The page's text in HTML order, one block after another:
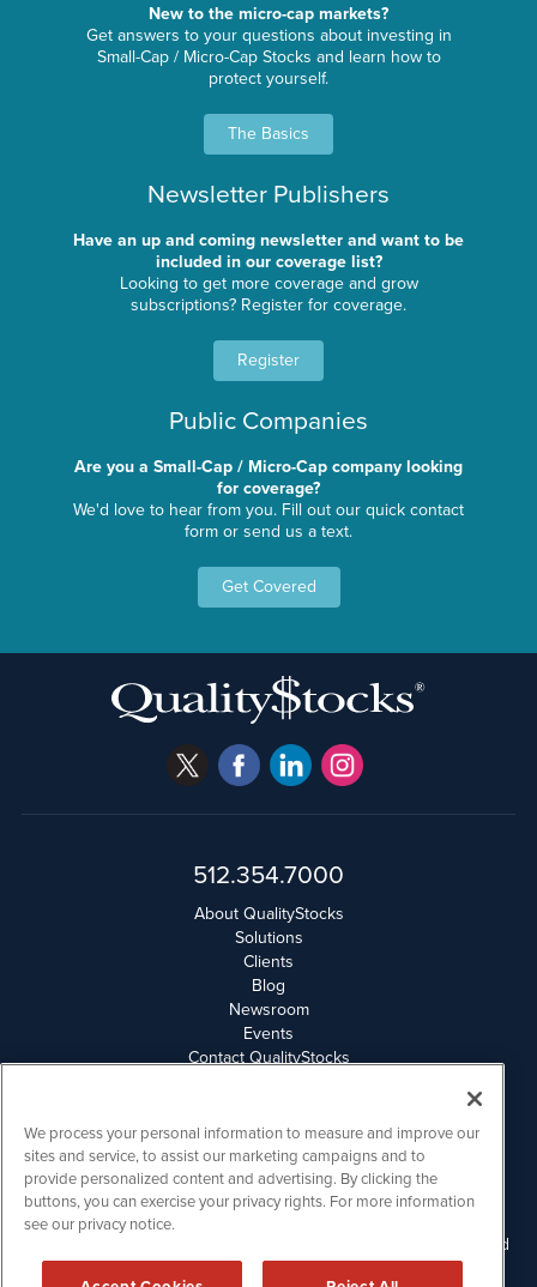
New to the micro-cap markets?
Get answers to your questions about investing in
Small-Cap / Micro-Cap Stocks and learn how to
protect yourself.
The Basics
Newsletter Publishers
Have an up and coming newsletter and want to be
included in our coverage list?
Looking to get more coverage and grow
subscriptions? Register for coverage.
Register
Public Companies
Are you a Small-Cap / Micro-Cap company looking
for coverage?
We'd love to hear from you. Fill out our quick contact
form or send us a text.
Get Covered
512.354.7000
About QualityStocks
Solutions
Clients
Blog
Newsroom
Events
Contact QualityStocks
Email Privacy
Disclaimer
QualityStocks is powered by IBNAi
Please read Disclaimers for FULL Compensation Disclosures and
other disclaimers.
We process your personal information to measure and improve our
sites and service, to assist our marketing campaigns and to
provide personalized content and advertising. By clicking the
buttons, you can exercise your privacy rights. For more information
see our privacy notice.